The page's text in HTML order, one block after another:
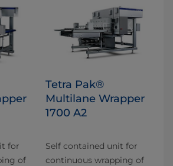
for
of
Tetra Pak®
Multilane Wrapper
1700 A2
Self contained unit for
continuous wrapping of